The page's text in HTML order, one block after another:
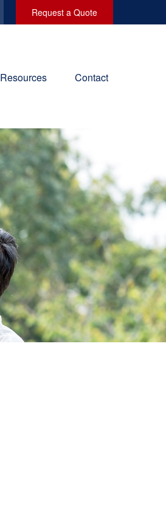
Request a Quote
Resources Contact